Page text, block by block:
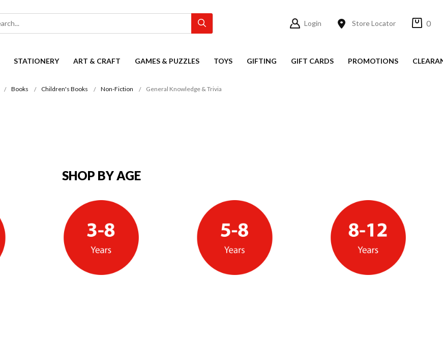
Login Store Locator 0
STATIONERY ART & CRAFT GAMES & PUZZLES TOYS GIFTING GIFT CARDS PROMOTIONS
Books Children's Books Non-Fiction General Knowledge & Trivia
SHOP BY AGE